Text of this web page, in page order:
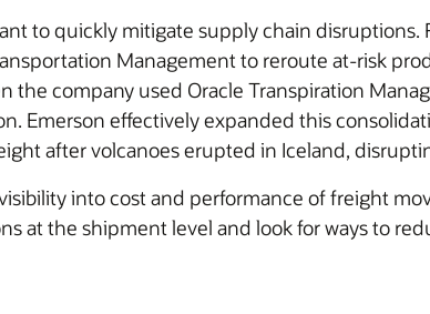
to quickly mitigate supply chain disruptions.
Management to reroute at-risk
the company used Oracle Transpiration
Emerson effectively expanded this
after volcanoes erupted in Iceland,
into cost and performance of freight
at the shipment level and look for ways to